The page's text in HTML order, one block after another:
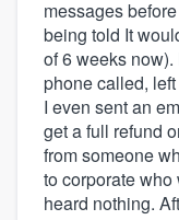
messages
being told It
of 6 weeks
phone called,
I even sent an
get a full refund
from someone
to corporate
heard nothing.